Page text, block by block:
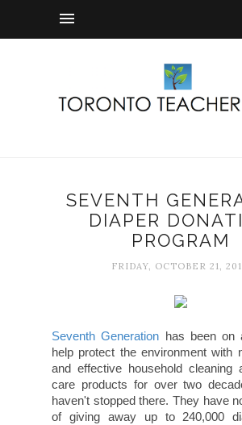
SEVENTH
DIAPER
PROGRAM
FRIDAY, OCTOBER 21,
Seventh Generation has been on
help protect the environment with
and effective household cleaning
care products for over two
haven't stopped there. They have
of giving away up to 240,000